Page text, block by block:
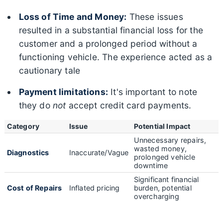
Loss of Time and Money: These issues
resulted in a substantial financial loss for the
customer and a prolonged period without a
functioning vehicle. The experience acted as a
cautionary tale
Payment limitations: It's important to note
they do notaccept credit card payments.
Category Issue Potential Impact
Diagnostics Inaccurate/Vague
Unnecessary repairs,
wasted money,
prolonged vehicle
downtime
Cost of Repairs Inflated pricing
Significant financial
burden, potential
overcharging